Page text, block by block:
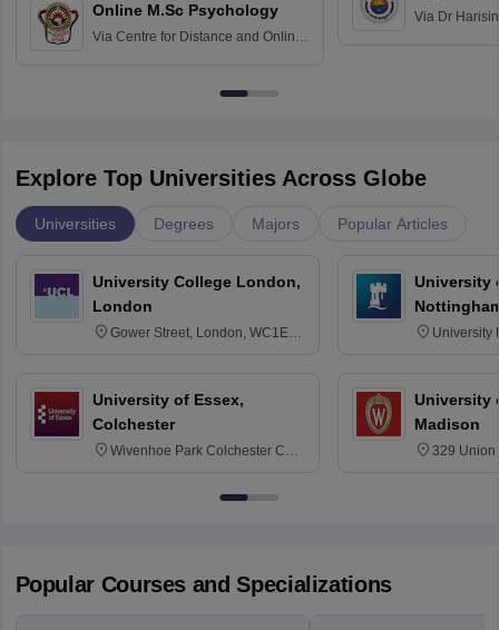
Online M.Sc Psychology
Via Centre for Distance and Online
Via Dr
Explore Top Universities Across Globe
Universities Degrees Majors Popular Articles
University College London,
London
Gower Street, London, WC1E
University of Essex,
Colchester
Wivenhoe Park Colchester CO4
University
University
University
Madison
329 Union
Popular Courses and Specializations